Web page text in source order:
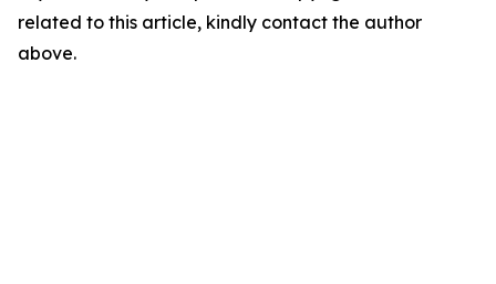
related to this article, kindly contact the author
above.